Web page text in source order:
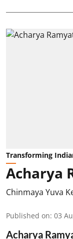
Transforming
Acharya
Chinmaya Yuva
Published on: 03
Acharya